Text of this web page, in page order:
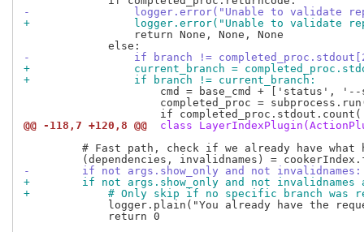
-                logger.error("Unable to validate
+                logger.error("Unable to validate repo
                 return None, None, None
-                if branch !=
+                current_branch =
+                if branch != current_branch:
cmd = base_cmd + ['status',
completed_proc =
@@ -118,7 +120,8 @@
class
# Fast path, check if we already have what
-        if not args.show_only and not invalidnames:
+        if not args.show_only and not invalidnames
+            # Only skip if no specific branch was
logger.plain("You already have the
             return 0